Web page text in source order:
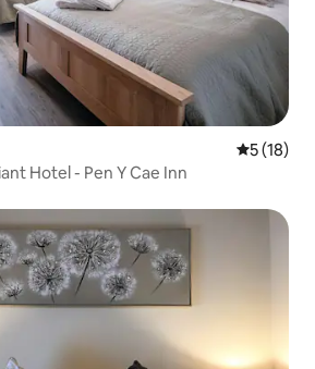
5 out of 5
5 (18)
Hotel - Pen Y Cae Inn